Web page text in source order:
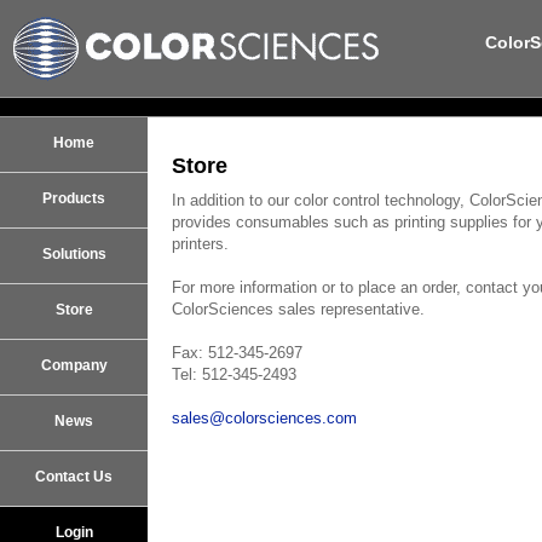
Home
Products
Solutions
Store
Company
News
Contact Us
Login
Store
In addition to our color control technology,
provides consumables such as printing supplies for
printers.
For more information or to place an order, contact
ColorSciences sales representative.
Fax: 512-345-2697
Tel: 512-345-2493
sales@colorsciences.com